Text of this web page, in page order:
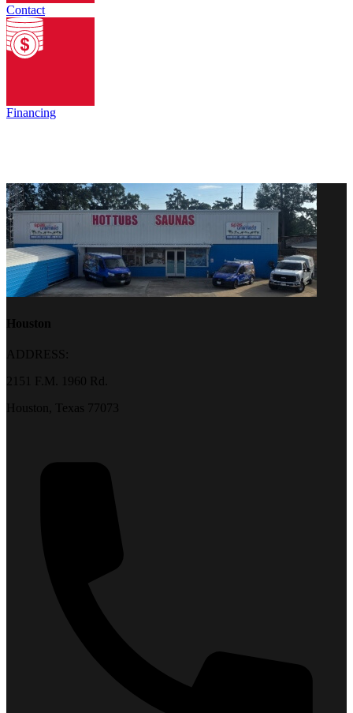
Contact
Financing
Houston
ADDRESS:
2151 F.M. 1960 Rd.
Houston, Texas 77073